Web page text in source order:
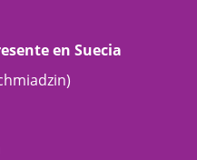
en Suecia